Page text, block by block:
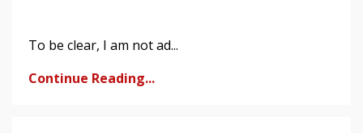
To be clear, I am not ad...
Continue Reading...